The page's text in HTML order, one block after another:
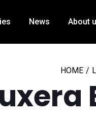
News About
HOME /